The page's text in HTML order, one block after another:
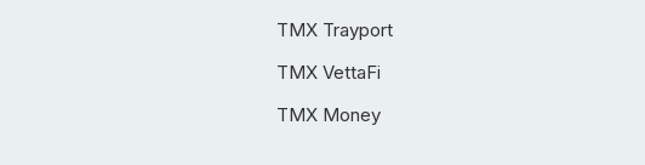
TMX Trayport
TMX VettaFi
TMX Money